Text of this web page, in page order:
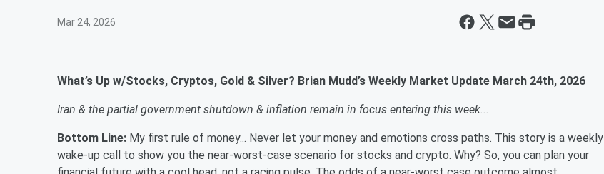
Mar 24, 2026
What’s Up w/Stocks, Cryptos, Gold & Silver? Brian Mudd’s Weekly Market Update March 24th, 2026
Iran & the partial government shutdown & inflation remain in focus entering this week...
Bottom Line: My first rule of money... Never let your money and emotions cross paths. This story is a weekly
wake-up call to show you the near-worst-case scenario for stocks and crypto. Why? So, you can plan your